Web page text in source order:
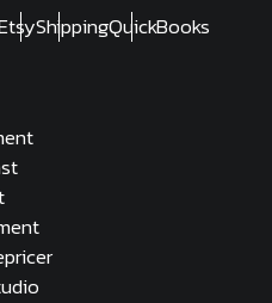
ShippingQuickBooks